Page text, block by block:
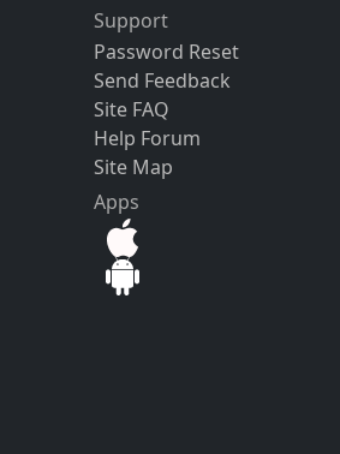
Support
Password Reset
Send Feedback
Site FAQ
Help Forum
Site Map
Apps